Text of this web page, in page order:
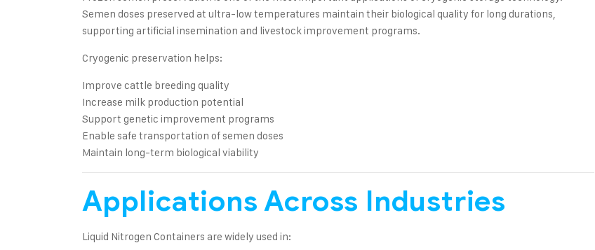
Semen doses preserved at ultra-low temperatures maintain their biological quality for long durations,
supporting artificial insemination and livestock improvement programs.
Cryogenic preservation helps:
Improve cattle breeding quality
Increase milk production potential
Support genetic improvement programs
Enable safe transportation of semen doses
Maintain long-term biological viability
Applications Across Industries
Liquid Nitrogen Containers are widely used in: